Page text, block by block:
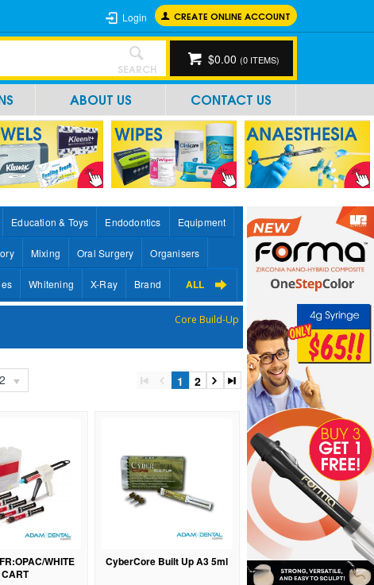
CREATE ONLINE ACCOUNT
Login
$0.00 (0 ITEMS)
SEARCH
ABOUT US CONTACT US
Education & Toys Endodontics Equipment
Mixing Oral Surgery Organisers
Whitening X-Ray Brand ALL
Core Build-Up
1 2
WHITE
CART
CyberCore Built Up A3 5ml